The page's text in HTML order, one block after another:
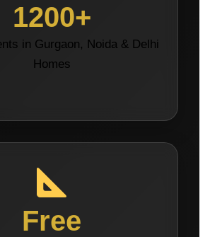
1200+
in Gurgaon, Noida & Delhi
Homes
Free